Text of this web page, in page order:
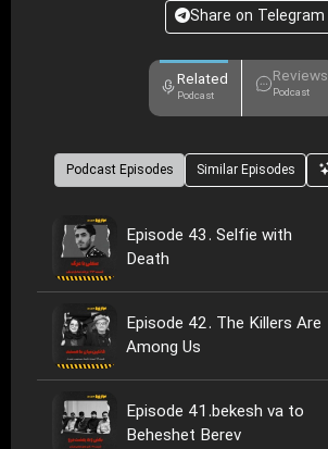
Share on Telegram
Related
Podcast
Reviews
Podcast
Podcast Episodes Similar Episodes
Episode 43. Selfie with
Death
Episode 42. The Killers Are
Among Us
Episode 41.bekesh va to
Beheshet Berev